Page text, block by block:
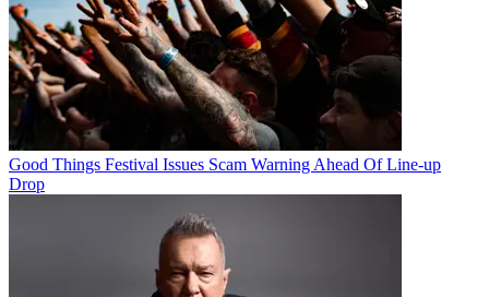
Good Things Festival Issues Scam Warning Ahead Of Line-up
Drop